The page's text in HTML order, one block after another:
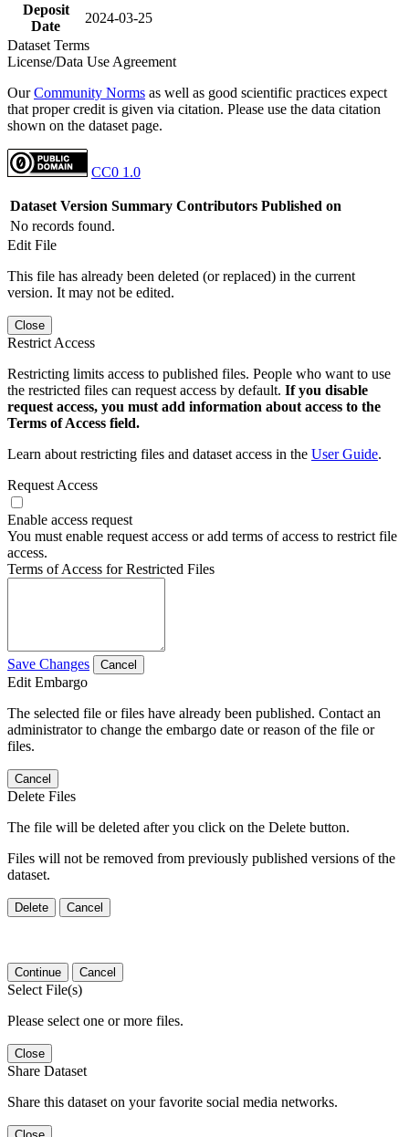
Deposit
Date
2024-03-25
Dataset Terms
License/Data Use Agreement
OurCommunity Norms as well as good scientific practices expect
that proper credit is given via citation. Please use the data citation
shown on the dataset page.
CC0 1.0
Dataset Version Summary Contributors Published on
No records found.
Edit File
This file has already been deleted (or replaced) in the current
version. It may not be edited.
Close
Restrict Access
Restricting limits access to published files. People who want to use
the restricted files can request access by default. If you disable
request access, you must add information about access to the
Terms of Access field.
Learn about restricting files and dataset access in the User Guide.
Request Access
Enable access request
You must enable request access or add terms of access to restrict file
access.
Terms of Access for Restricted Files
Save Changes Cancel
Edit Embargo
The selected file or files have already been published. Contact an
administrator to change the embargo date or reason of the file or
files.
Cancel
Delete Files
The file will be deleted after you click on the Delete button.
Files will not be removed from previously published versions of the
dataset.
Delete Cancel
Continue Cancel
Select File(s)
Please select one or more files.
Close
Share Dataset
Share this dataset on your favorite social media networks.